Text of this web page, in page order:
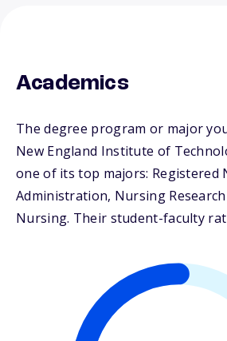
Academics
The degree program or major
New England Institute of
one of its top majors: Registered
Administration, Nursing Research
Nursing. Their student-faculty